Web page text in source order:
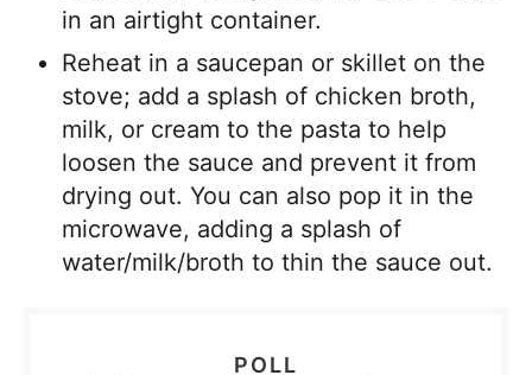
in an airtight container.
Reheat in a saucepan or skillet on the
stove; add a splash of chicken broth,
milk, or cream to the pasta to help
loosen the sauce and prevent it from
drying out. You can also pop it in the
microwave, adding a splash of
water/milk/broth to thin the sauce out.